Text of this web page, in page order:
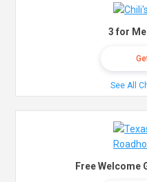
3 for
See All
Free Welcome